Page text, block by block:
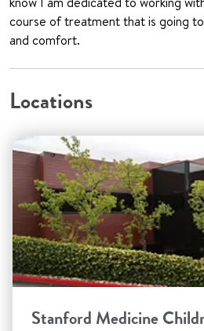
course of treatment that is going
and comfort.
Locations
Stanford Medicine